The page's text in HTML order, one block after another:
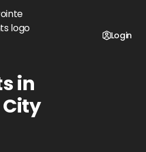
Login
Apartments
in